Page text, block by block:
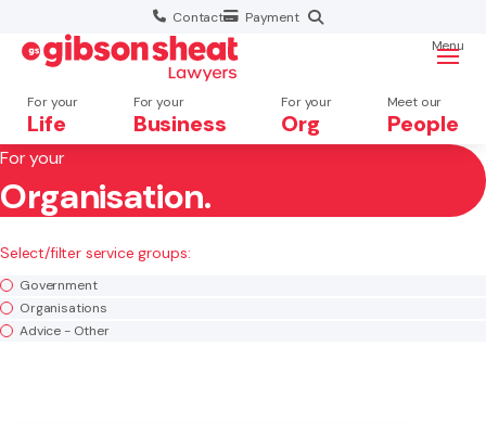
Contact Payment
For your
Life
For your
Business
For your
Org
Meet our
People
Menu
Search website
For your
Organisation.
Select/filter service groups:
Advice - Other
Government
Organisations